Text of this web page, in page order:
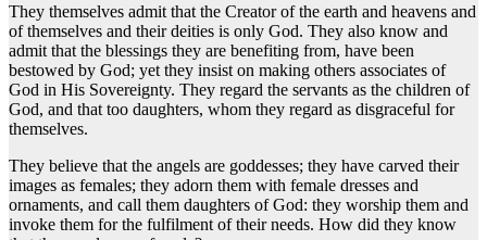
They themselves admit that the Creator of the earth and heavens and
of themselves and their deities is only God. They also know and
admit that the blessings they are benefiting from, have been
bestowed by God; yet they insist on making others associates of
God in His Sovereignty. They regard the servants as the children of
God, and that too daughters, whom they regard as disgraceful for
themselves.
They believe that the angels are goddesses; they have carved their
images as females; they adorn them with female dresses and
ornaments, and call them daughters of God: they worship them and
invoke them for the fulfilment of their needs. How did they know